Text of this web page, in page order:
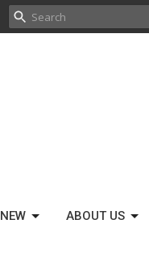
ABOUT US